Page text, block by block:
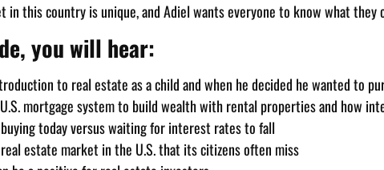
in this country is unique, and Adiel wants everyone to know what
you will hear:
to real estate as a child and when he decided he wanted to
mortgage system to build wealth with rental properties and how
today versus waiting for interest rates to fall
estate market in the U.S. that its citizens often miss